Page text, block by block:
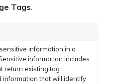
Tags
information in a
information includes
return existing tag
information that will identify